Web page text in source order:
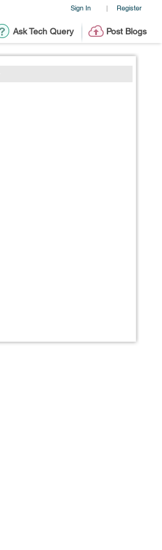
Sign In | Register
Ask Tech Query Post Blogs